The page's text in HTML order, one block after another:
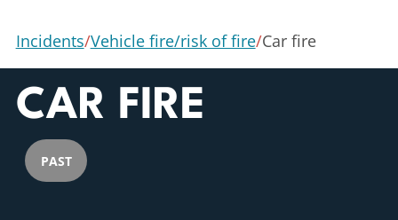
Incidents/Vehicle fire/risk of fire/Car fire
CAR FIRE
PAST